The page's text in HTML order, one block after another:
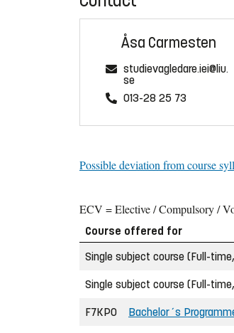
Åsa Carmesten
studievagledare.iei@liu.
se
013-28 25 73
Possible deviation from course
ECV = Elective / Compulsory /
Course offered for
Single subject course (Full-
Single subject course (Full-
F7KPO Bachelor´s